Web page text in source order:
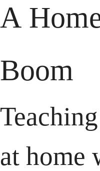
A
Boom
at home